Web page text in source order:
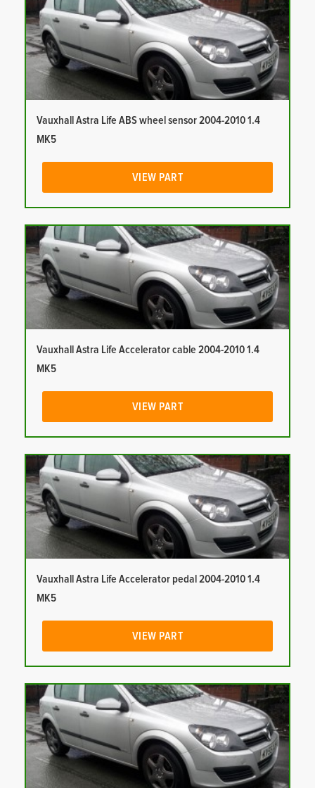
Vauxhall Astra Life ABS wheel sensor 2004-2010 1.4
MK5
VIEW PART
Vauxhall Astra Life Accelerator cable 2004-2010 1.4
MK5
VIEW PART
Vauxhall Astra Life Accelerator pedal 2004-2010 1.4
MK5
VIEW PART